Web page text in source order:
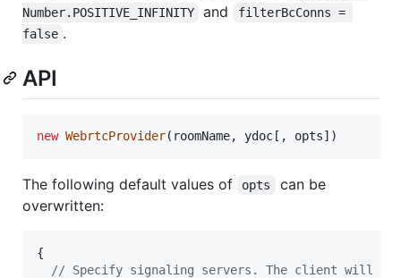
Number.POSITIVE_INFINITY
and
filterBcConns =
false .
API
new WebrtcProvider( roomName, ydoc [ , opts] )
The following default values of opts
can be
overwritten:
{
// Specify signaling servers. The client will